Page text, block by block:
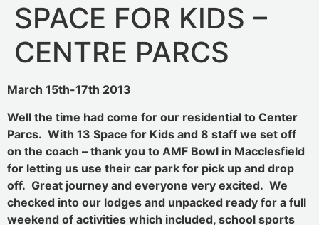
SPACE FOR KIDS –
CENTRE PARCS
March 15th-17th 2013
Well the time had come for our residential to Center
Parcs. With 13 Space for Kids and 8 staff we set off
on the coach – thank you to AMF Bowl in Macclesfield
for letting us use their car park for pick up and drop
off. Great journey and everyone very excited. We
checked into our lodges and unpacked ready for a full
weekend of activities which included, school sports